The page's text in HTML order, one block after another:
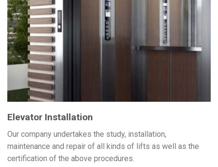
Elevator Installation
Our company undertakes the study, installation,
maintenance and repair of all kinds of lifts as well as the
certification of the above procedures.